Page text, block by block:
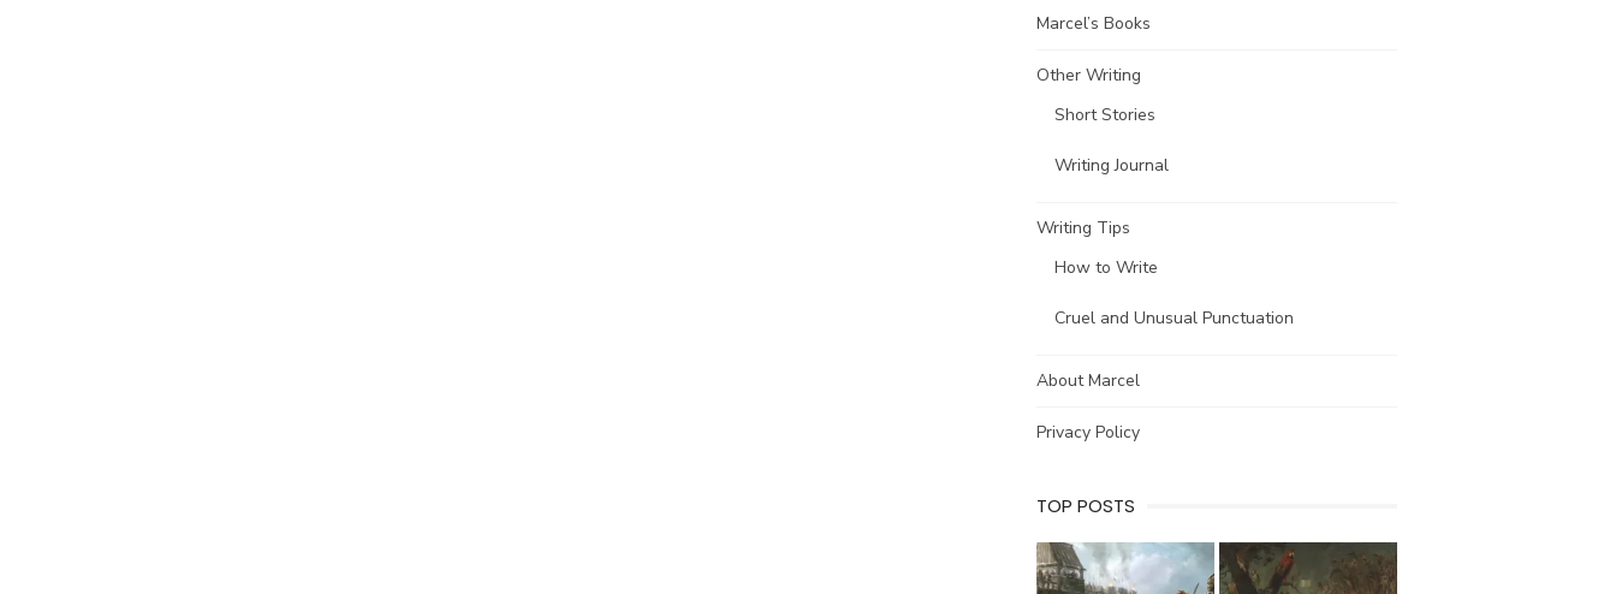
Marcel’s Books
Other Writing
Short Stories
Writing Journal
Writing Tips
How to Write
Cruel and Unusual Punctuation
About Marcel
Privacy Policy
TOP POSTS